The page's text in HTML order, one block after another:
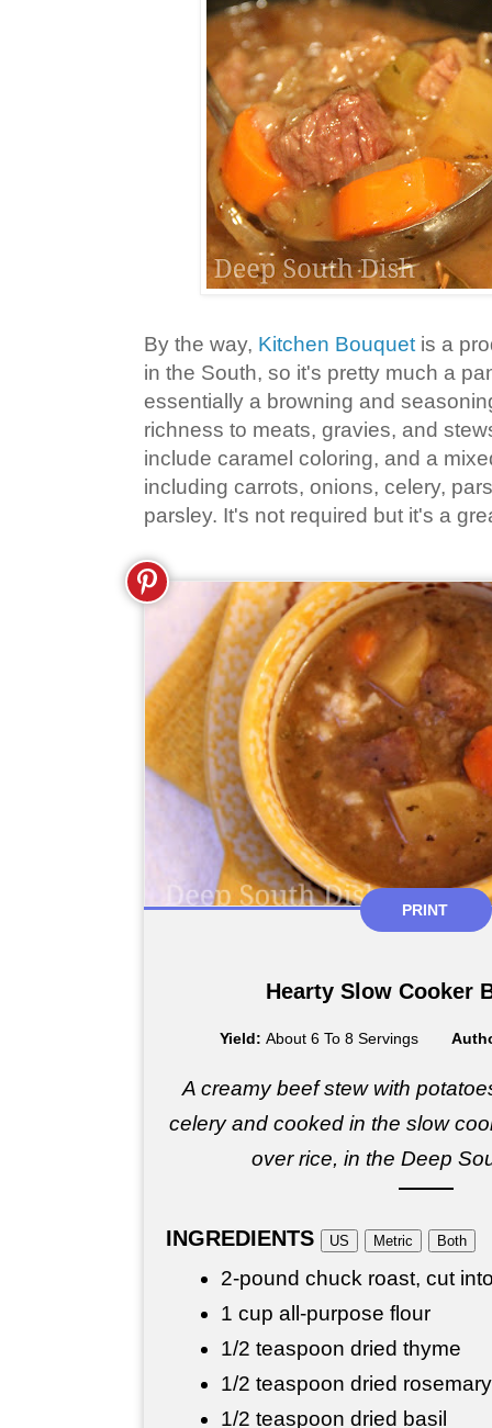
By the way, Kitchen Bouquetis a
in the South, so it's pretty much a
essentially a browning and
richness to meats, gravies, and
include caramel coloring, and a
including carrots, onions, celery,
parsley. It's not required but it's a
PRINT
Hearty Slow Cooker
Yield:About 6 To 8 Servings
A creamy beef stew with
celery and cooked in the slow
over rice, in the Deep
INGREDIENTS US Metric Both
2-pound chuck roast, cut
1 cup all-purpose flour
1/2 teaspoon dried thyme
1/2 teaspoon dried
1/2 teaspoon dried basil